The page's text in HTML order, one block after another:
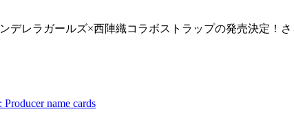
デレラガールズ×西陣織コラボストラップの発売決定！
Producer name cards